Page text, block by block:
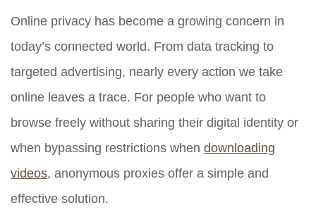
Online privacy has become a growing concern in
today’s connected world. From data tracking to
targeted advertising, nearly every action we take
online leaves a trace. For people who want to
browse freely without sharing their digital identity or
when bypassing restrictions when downloading
videos, anonymous proxies offer a simple and
effective solution.